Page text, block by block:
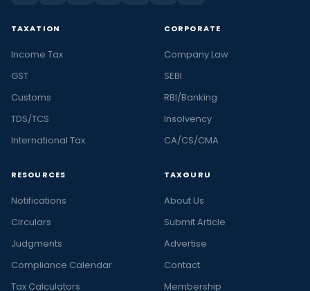
TAXATION
Income Tax
GST
Customs
TDS/TCS
International Tax
CORPORATE
Company Law
SEBI
RBI/Banking
Insolvency
CA/CS/CMA
RESOURCES
Notifications
Circulars
Judgments
Compliance Calendar
Tax Calculators
TAXGURU
About Us
Submit Article
Advertise
Contact
Membership